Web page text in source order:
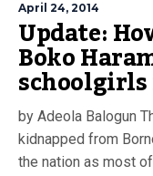
April 24, 2014
Update:
Boko
by Adeola Balogun
kidnapped from
the nation as most